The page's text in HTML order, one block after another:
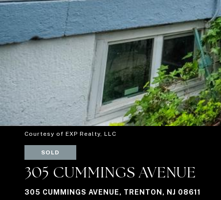
Courtesy of EXP Realty, LLC
SOLD
305 CUMMINGS AVENUE
305 CUMMINGS AVENUE, TRENTON, NJ 08611